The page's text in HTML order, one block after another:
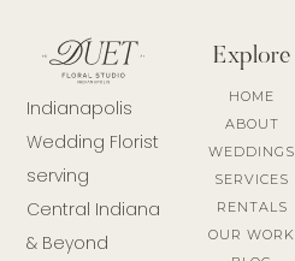
Indianapolis
Wedding Florist
serving
Central Indiana
& Beyond
Explore
HOME
ABOUT
WEDDINGS
SERVICES
RENTALS
OUR WORK